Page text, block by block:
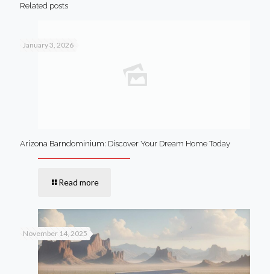
Related posts
January 3, 2026
Arizona Barndominium: Discover Your Dream Home Today
Read more
November 14, 2025